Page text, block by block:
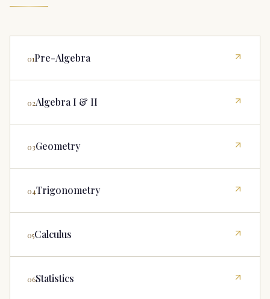
01Pre-Algebra
02Algebra I & II
03Geometry
04Trigonometry
05Calculus
06Statistics